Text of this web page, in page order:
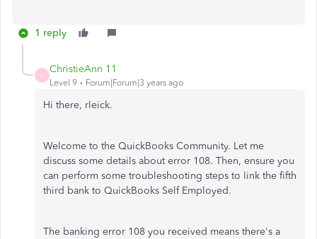
1 reply
C
ChristieAnn 11
Level 9 Forum|Forum|3 years ago
Hi there, rleick.
Welcome to the QuickBooks Community. Let me
discuss some details about error 108. Then, ensure you
can perform some troubleshooting steps to link the fifth
third bank to QuickBooks Self Employed.
The banking error 108 you received means there's a